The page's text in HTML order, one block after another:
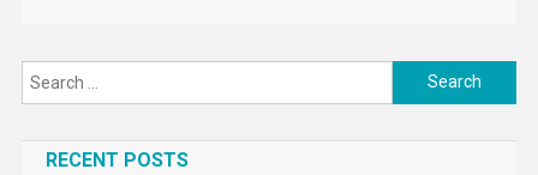
Search
for:
RECENT POSTS